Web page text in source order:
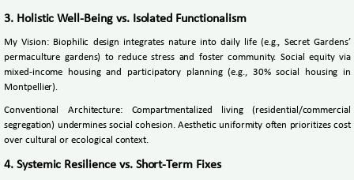
3. Holistic Well-Being vs. Isolated Functionalism
My Vision: Biophilic design integrates nature into daily life (e.g., Secret Gardens’
permaculture gardens) to reduce stress and foster community. Social equity via
mixed-income housing and participatory planning (e.g., 30% social housing in
Montpellier).
Conventional Architecture: Compartmentalized living (residential/commercial
segregation) undermines social cohesion. Aesthetic uniformity often prioritizes cost
over cultural or ecological context.
4. Systemic Resilience vs. Short-Term Fixes